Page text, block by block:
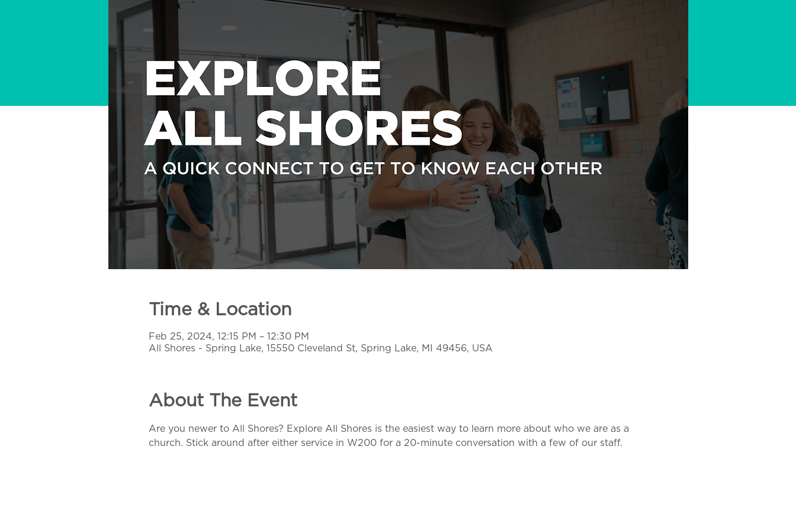
Time & Location
Feb 25, 2024, 12:15 PM – 12:30 PM
All Shores - Spring Lake, 15550 Cleveland St, Spring Lake, MI 49456, USA
About The Event
Are you newer to All Shores? Explore All Shores is the easiest way to learn more about who we are as a
church. Stick around after either service in W200 for a 20-minute conversation with a few of our staff.